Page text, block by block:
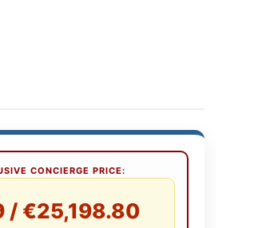
CONCIERGE PRICE:
/ €25,198.80